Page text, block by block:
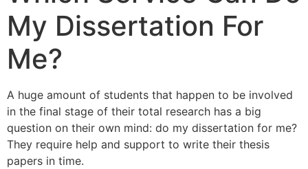
My Dissertation For
Me?
A huge amount of students that happen to be involved
in the final stage of their total research has a big
question on their own mind: do my dissertation for me?
They require help and support to write their thesis
papers in time.